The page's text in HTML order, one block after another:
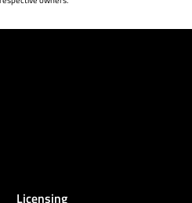
Licensing